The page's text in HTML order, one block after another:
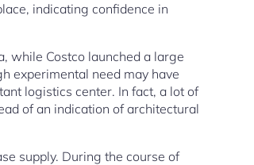
indicating confidence in
while Costco launched a large
experimental need may have
logistics center. In fact, a lot of
of an indication of architectural
supply. During the course of